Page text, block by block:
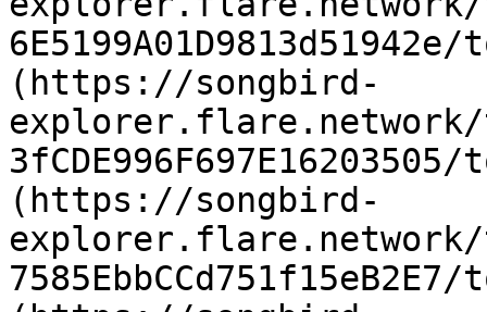
(https://songbird-
explorer.flare.network/
(https://songbird-
explorer.flare.network/